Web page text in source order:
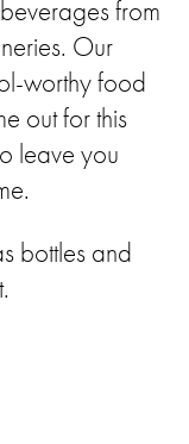
from
Our
worthy food
out for this
leave you
bottles and